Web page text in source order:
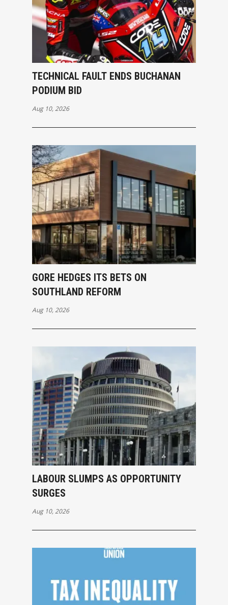
TECHNICAL FAULT ENDS BUCHANAN
PODIUM BID
Aug 10, 2026
GORE HEDGES ITS BETS ON
SOUTHLAND REFORM
Aug 10, 2026
LABOUR SLUMPS AS OPPORTUNITY
SURGES
Aug 10, 2026